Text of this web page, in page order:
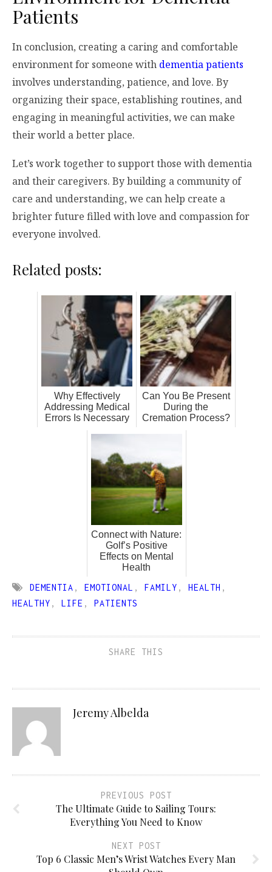
Patients
In conclusion, creating a caring and comfortable
environment for someone with dementia patients
involves understanding, patience, and love. By
organizing their space, establishing routines, and
engaging in meaningful activities, we can make
their world a better place.
Let’s work together to support those with dementia
and their caregivers. By building a community of
care and understanding, we can help create a
brighter future filled with love and compassion for
everyone involved.
Related posts:
Why Effectively
Addressing Medical
Errors Is Necessary
Can You Be Present
During the
Cremation Process?
Connect with Nature:
Golf’s Positive
Effects on Mental
Health
DEMENTIA , EMOTIONAL , FAMILY , HEALTH ,
HEALTHY , LIFE , PATIENTS
SHARE THIS
Jeremy Albelda
PREVIOUS POST
The Ultimate Guide to Sailing Tours:
Everything You Need to Know
NEXT POST
Top 6 Classic Men’s Wrist Watches Every Man